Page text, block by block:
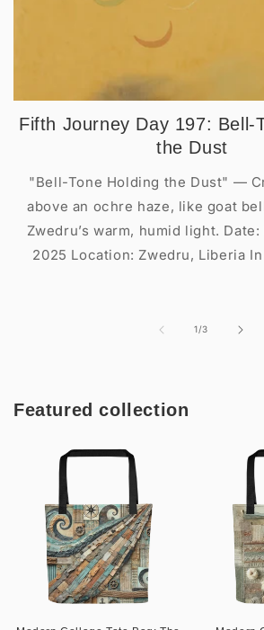
Fifth Journey Day 197: Bell-
the Dust
"Bell-Tone Holding the Dust" —
above an ochre haze, like goat
Zwedru’s warm, humid light. Date:
2025 Location: Zwedru, Liberia
1 /of
3
Featured collection